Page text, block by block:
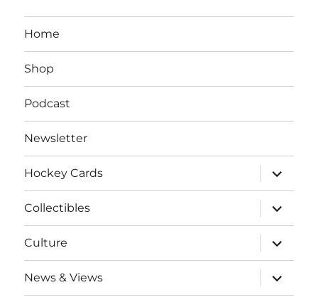
Home
Shop
Podcast
Newsletter
Hockey Cards
expand
child
menu
Collectibles
expand
child
menu
Culture
expand
child
menu
News & Views
expand
child
menu